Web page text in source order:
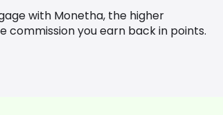
with Monetha, the higher
commission you earn back in points.